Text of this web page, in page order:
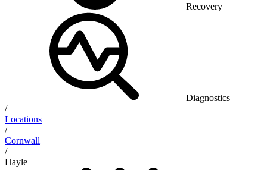
Recovery
Diagnostics
/
Locations
/
Cornwall
/
Hayle